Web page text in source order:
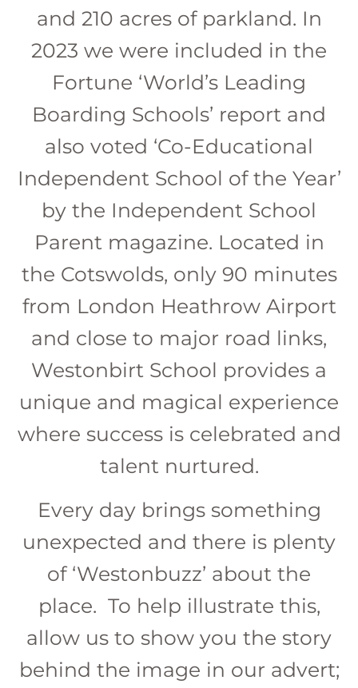
and 210 acres of parkland. In
2023 we were included in the
Fortune ‘World’s Leading
Boarding Schools’ report and
also voted ‘Co-Educational
Independent School of the Year’
by the Independent School
Parent magazine. Located in
the Cotswolds, only 90 minutes
from London Heathrow Airport
and close to major road links,
Westonbirt School provides a
unique and magical experience
where success is celebrated and
talent nurtured.
Every day brings something
unexpected and there is plenty
of ‘Westonbuzz’ about the
place. To help illustrate this,
allow us to show you the story
behind the image in our advert;